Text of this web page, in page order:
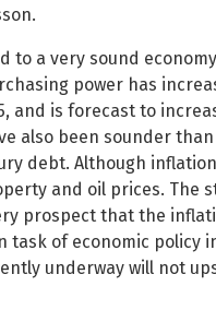
to a very sound
power has
and is forecast to
also been sounder
debt. Although
and oil prices. The
prospect that the
task of economic
underway will not